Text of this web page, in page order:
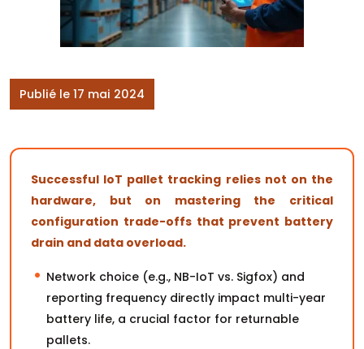
Publié le 17 mai 2024
Successful IoT pallet tracking relies not on the
hardware, but on mastering the critical
configuration trade-offs that prevent battery
drain and data overload.
Network choice (e.g., NB-IoT vs. Sigfox) and
reporting frequency directly impact multi-year
battery life, a crucial factor for returnable
pallets.